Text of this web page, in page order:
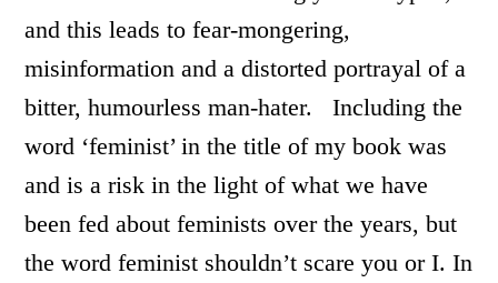
and this leads to fear-mongering,
misinformation and a distorted portrayal of a
bitter, humourless man-hater. Including the
word ‘feminist’ in the title of my book was
and is a risk in the light of what we have
been fed about feminists over the years, but
the word feminist shouldn’t scare you or I. In